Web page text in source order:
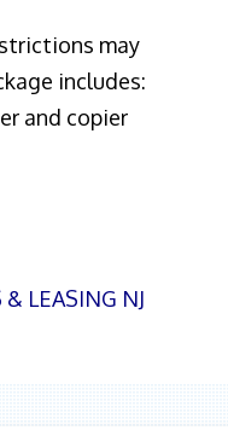
may
includes:
and copier
LEASING NJ